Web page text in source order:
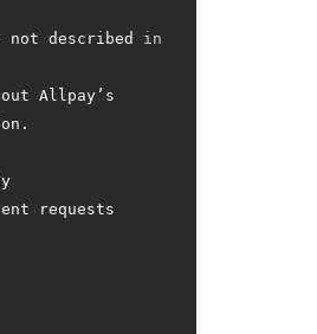
not described in
Allpay’s
requests